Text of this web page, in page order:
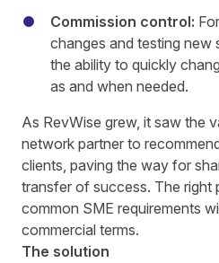
Commission control:
changes and testing new
the ability to quickly
as and when needed.
As RevWise grew, it saw the
network partner to
clients, paving the way for
transfer of success. The right
common SME requirements
commercial terms.
The solution